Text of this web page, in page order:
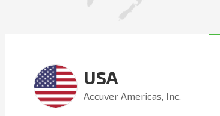
USA
Accuver Americas, Inc.